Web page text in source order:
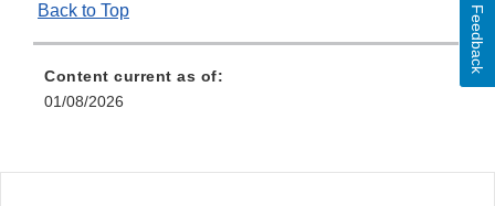
Back to Top
Content current as of:
01/08/2026
Feedback